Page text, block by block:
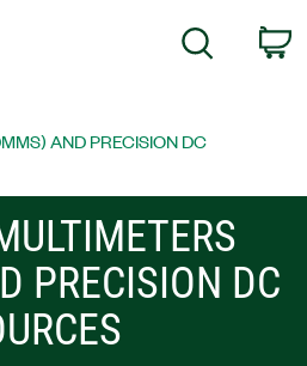
Search
AND PRECISION DC
PRECISION DC